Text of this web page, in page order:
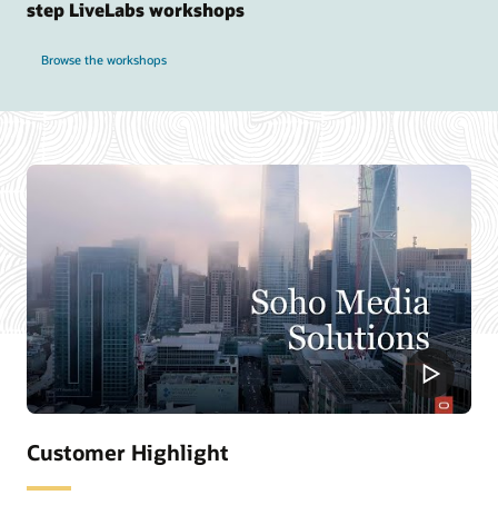
step LiveLabs workshops
Browse the workshops
Customer Highlight